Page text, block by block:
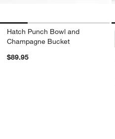
Hatch Punch Bowl and
Champagne Bucket
$89.95